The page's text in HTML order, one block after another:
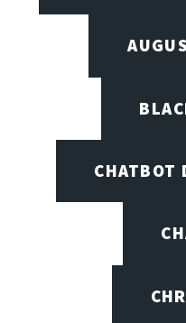
CHATBOT